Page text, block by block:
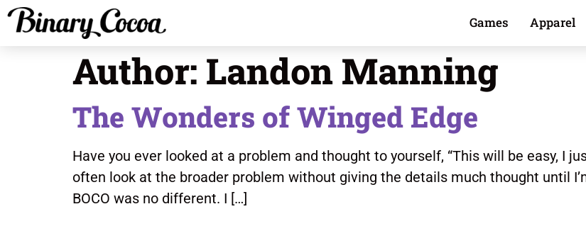
Games Apparel
Author: Landon Manning
The Wonders of Winged Edge
Have you ever looked at a problem and thought to yourself, “This will be easy, I
often look at the broader problem without giving the details much thought until
BOCO was no different. I […]